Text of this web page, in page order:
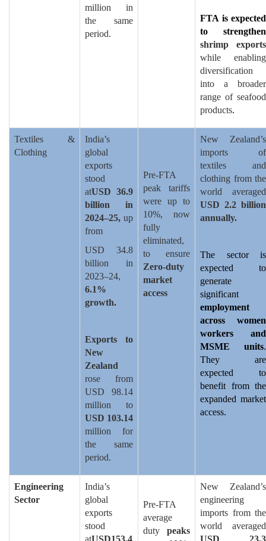
million in
the same
period.
FTA is expected
to strengthen
shrimp exports
while enabling
diversification
into a broader
range of seafood
products.
Textiles &
Clothing
India’s
global
exports
stood
atUSD 36.9
billion in
2024–25, up
from
USD 34.8
billion in
2023–24,
6.1%
growth.
Exports to
New
Zealand
rose from
USD 98.14
million to
USD 103.14
million for
the same
period.
Pre-FTA
peak tariffs
were up to
10%, now
fully
eliminated,
to ensure
Zero-duty
market
access
New Zealand’s
imports of
textiles and
clothing from the
world averaged
USD 2.2 billion
annually.
The sector is
expected to
generate
significant
employment
across women
workers and
MSME units.
They are
expected to
benefit from the
expanded market
access.
Engineering
Sector
India’s
global
exports
stood
atUSD153.4
Pre-FTA
average
duty peaks
New Zealand’s
engineering
imports from the
world averaged
USD 23.3